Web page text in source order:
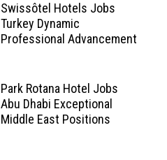
Swissôtel Hotels Jobs
Turkey Dynamic
Professional Advancement
Park Rotana Hotel Jobs
Abu Dhabi Exceptional
Middle East Positions